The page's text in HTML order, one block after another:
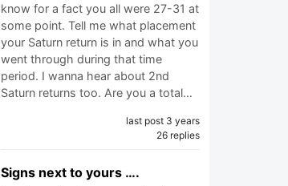
know for a fact you all were 27-31 at
some point. Tell me what placement
your Saturn return is in and what you
went through during that time
period. I wanna hear about 2nd
Saturn returns too. Are you a total…
last post 3 years
26 replies
Signs next to yours ….